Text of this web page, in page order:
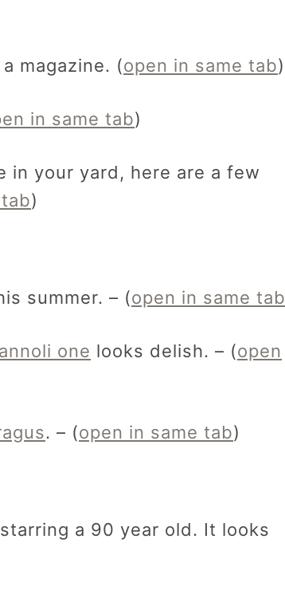
magazine. (open in same tab)
in same tab)
in your yard, here are a few
)
summer. – (open in same tab
one looks delish. – (open
. – (open in same tab)
starring a 90 year old. It looks